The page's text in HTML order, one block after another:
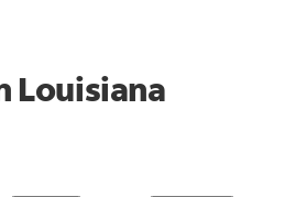
Louisiana